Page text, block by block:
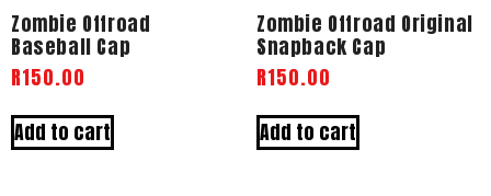
Zombie Offroad
Baseball Cap
R150.00
Add to cart
Zombie Offroad Original
Snapback Cap
R150.00
Add to cart